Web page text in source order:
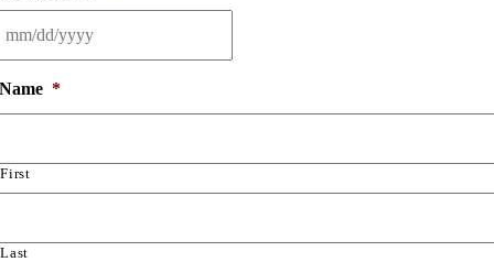
Name *
First
Last